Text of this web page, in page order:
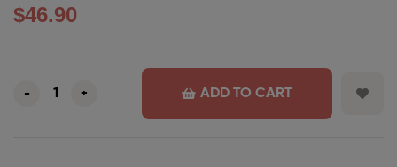
$46.90
- + ADD TO CART